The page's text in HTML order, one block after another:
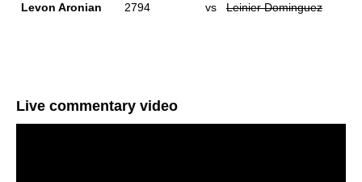
Levon Aronian
2794 vs Leinier Dominguez
Live commentary video